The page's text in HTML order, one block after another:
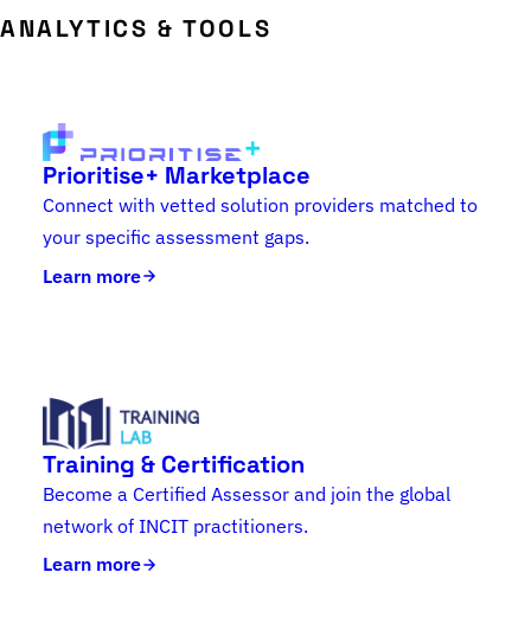
ANALYTICS & TOOLS
Prioritise+ Marketplace
Connect with vetted solution providers matched to
your specific assessment gaps.
Learn more
Training & Certification
Become a Certified Assessor and join the global
network of INCIT practitioners.
Learn more